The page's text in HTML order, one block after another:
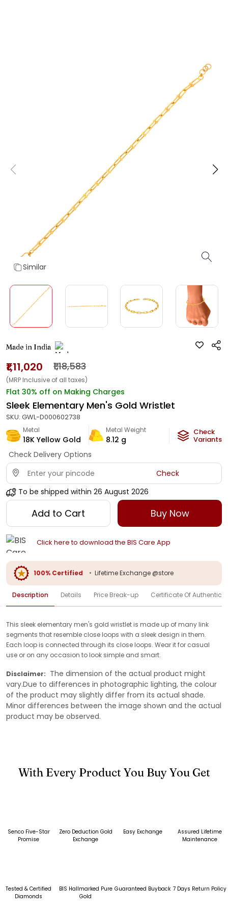
Similar
Made in India
₹1,11,020 ₹1,18,583
(MRP Inclusive of all taxes)
Flat 30% off on Making Charges
Sleek Elementary Men's Gold Wristlet
SKU: GWL-D000602738
Metal
18K Yellow Gold
Metal Weight
8.12 g
Check
Variants
Check Delivery Options
Check
To be shipped within 26 August 2026
Add to Cart Buy Now
Click here to download the BIS Care App
100% Certified • Lifetime Exchange @store
Description Details Price Break-up Certificate Of
This sleek elementary men's gold wristlet is made up of many link
segments that resemble close loops with a sleek design in them.
Each loop is connected through its close loops. Wear it for casual
use or on any occasion to look simple and smart.
Disclaimer: The dimension of the actual product might
vary.Due to differences in photographic lighting, the colour
of the product may slightly differ from its actual shade.
Minor differences between the image shown and the actual
product may be observed.
With Every Product You Buy You Get
Senco Five-Star
Promise
Zero Deduction Gold
Exchange
Easy Exchange
Assured Lifetime
Maintenance
Tested & Certified
Diamonds
BIS Hallmarked Pure
Gold
Guaranteed Buyback 7 Days Return Policy